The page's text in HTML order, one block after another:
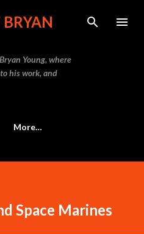
content
BRYAN
Young, where
his work, and
More…
Space Marines